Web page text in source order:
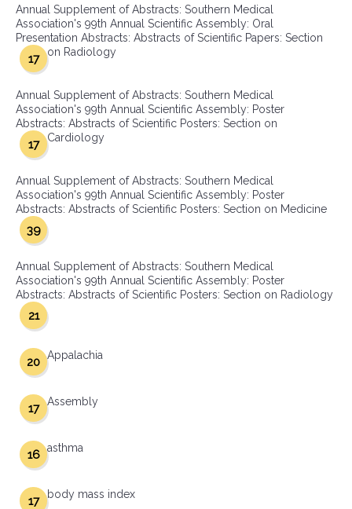
Annual Supplement of Abstracts: Southern Medical
Association's 99th Annual Scientific Assembly: Oral
Presentation Abstracts: Abstracts of Scientific Papers: Section
on Radiology
17
Annual Supplement of Abstracts: Southern Medical
Association's 99th Annual Scientific Assembly: Poster
Abstracts: Abstracts of Scientific Posters: Section on
Cardiology
17
Annual Supplement of Abstracts: Southern Medical
Association's 99th Annual Scientific Assembly: Poster
Abstracts: Abstracts of Scientific Posters: Section on Medicine
39
Annual Supplement of Abstracts: Southern Medical
Association's 99th Annual Scientific Assembly: Poster
Abstracts: Abstracts of Scientific Posters: Section on Radiology
21
Appalachia
20
Assembly
17
asthma
16
body mass index
17